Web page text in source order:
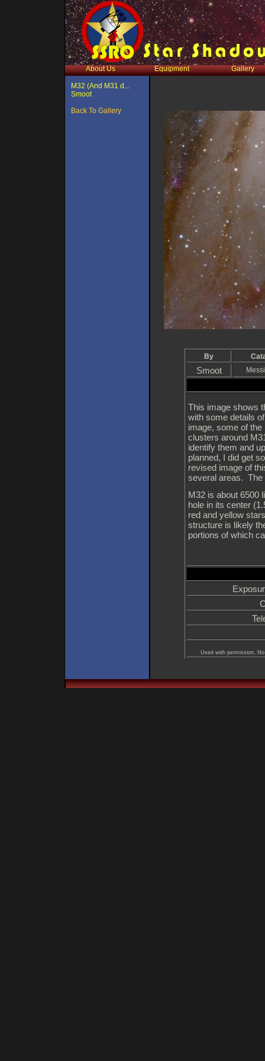
About Us Equipment Gallery
M32 (And M31 d...
Smoot
Back To Gallery
By
Smoot
This image shows
with some details
image, some of
clusters around
identify them and
planned, I did get
revised image of
several areas. The
M32 is about 6500
hole in its center
red and yellow
structure is likely
portions of which
Used with permission,